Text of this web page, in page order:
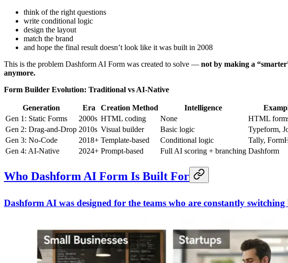
think of the right questions
write conditional logic
design the layout
match the brand
and hope the final result doesn’t look like it was built in 2008
This is the problem Dashform AI Form was created to solve — not by making a
anymore.
Form Builder Evolution: Traditional vs AI-Native
Generation Era Creation Method Intelligence
Gen 1: Static Forms
2000s HTML coding None
HTML
Gen 2: Drag-and-Drop 2010s Visual builder Basic logic
Typeform,
Gen 3: No-Code
2018+ Template-based Conditional logic
Tally,
Gen 4: AI-Native
2024+ Prompt-based Full AI scoring + branching Dashform
Who Dashform AI Form Is Built For
Dashform AI was designed for the teams who are constantly